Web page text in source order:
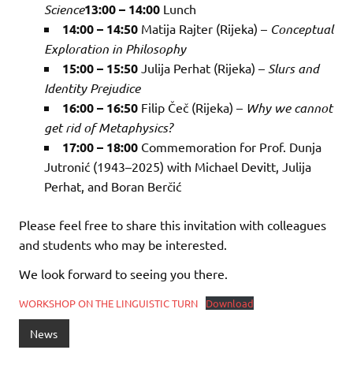
Science13:00 – 14:00 Lunch
14:00 – 14:50 Matija Rajter (Rijeka) – Conceptual
Exploration in Philosophy
15:00 – 15:50 Julija Perhat (Rijeka) – Slurs and
Identity Prejudice
16:00 – 16:50 Filip Čeč (Rijeka) – Why we cannot
get rid of Metaphysics?
17:00 – 18:00 Commemoration for Prof. Dunja
Jutronić (1943–2025) with Michael Devitt, Julija
Perhat, and Boran Berčić
Please feel free to share this invitation with colleagues
and students who may be interested.
We look forward to seeing you there.
WORKSHOP ON THE LINGUISTIC TURN Download
News